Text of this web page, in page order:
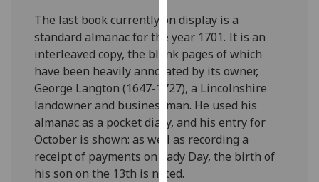
recorded
I do not
want
analytics
data
recorded
Personalised
advertising
The last book currently on display is a
standard almanac for the year 1701. It is an
interleaved copy, the blank pages of which
have been heavily annotated by its owner,
George Langton (1647-1727), a Lincolnshire
landowner and businessman. He used his
almanac as a pocket diary, and his entry for
October is shown: as well as recording a
receipt of payments on Lady Day, the birth of
his son on the 13th is noted.